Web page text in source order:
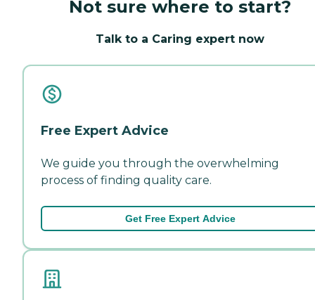
Not sure where to start?
Talk to a Caring expert now
Free Expert Advice
We guide you through the overwhelming
process of finding quality care.
Get Free Expert Advice